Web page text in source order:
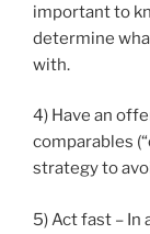
important to
determine
with.
4) Have an
comparables
strategy to
5) Act fast – In